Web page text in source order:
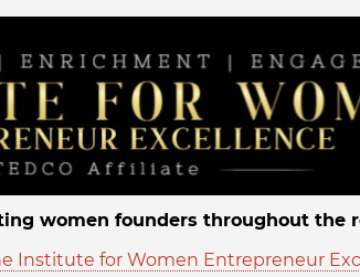
women founders throughout the
Institute for Women Entrepreneur